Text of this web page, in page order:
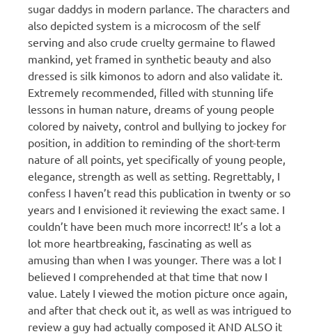
sugar daddys in modern parlance. The characters and
also depicted system is a microcosm of the self
serving and also crude cruelty germaine to flawed
mankind, yet framed in synthetic beauty and also
dressed is silk kimonos to adorn and also validate it.
Extremely recommended, filled with stunning life
lessons in human nature, dreams of young people
colored by naivety, control and bullying to jockey for
position, in addition to reminding of the short-term
nature of all points, yet specifically of young people,
elegance, strength as well as setting. Regrettably, I
confess I haven’t read this publication in twenty or so
years and I envisioned it reviewing the exact same. I
couldn’t have been much more incorrect! It’s a lot a
lot more heartbreaking, fascinating as well as
amusing than when I was younger. There was a lot I
believed I comprehended at that time that now I
value. Lately I viewed the motion picture once again,
and after that check out it, as well as was intrigued to
review a guy had actually composed it AND ALSO it